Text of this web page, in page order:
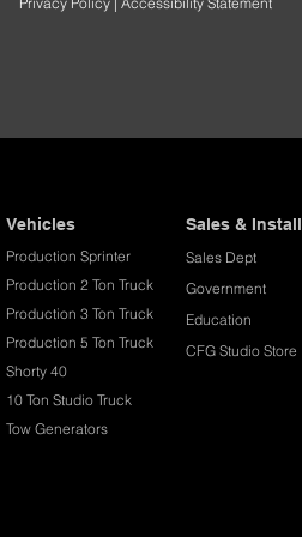
Vehicles
Production Sprinter
Production 2 Ton Truck
Production 3 Ton Truck
Production 5 Ton Truck
Shorty 40
10 Ton Studio Truck
Tow Generators
Sales & Install
Sales Dept
Government
Education
CFG Studio Store